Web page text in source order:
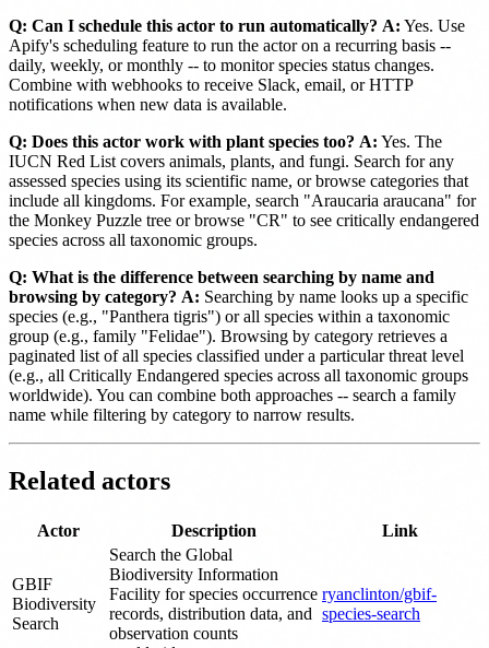
Q: Can I schedule this actor to run automatically? A: Yes. Use
Apify's scheduling feature to run the actor on a recurring basis --
daily, weekly, or monthly -- to monitor species status changes.
Combine with webhooks to receive Slack, email, or HTTP
notifications when new data is available.
Q: Does this actor work with plant species too? A: Yes. The
IUCN Red List covers animals, plants, and fungi. Search for any
assessed species using its scientific name, or browse categories that
include all kingdoms. For example, search "Araucaria araucana" for
the Monkey Puzzle tree or browse "CR" to see critically endangered
species across all taxonomic groups.
Q: What is the difference between searching by name and
browsing by category? A: Searching by name looks up a specific
species (e.g., "Panthera tigris") or all species within a taxonomic
group (e.g., family "Felidae"). Browsing by category retrieves a
paginated list of all species classified under a particular threat level
(e.g., all Critically Endangered species across all taxonomic groups
worldwide). You can combine both approaches -- search a family
name while filtering by category to narrow results.
Related actors
Actor Description Link
GBIF
Biodiversity
Search
Search the Global
Biodiversity Information
Facility for species occurrence
records, distribution data, and
observation counts
ryanclinton/gbif-
species-search